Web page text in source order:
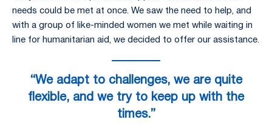
needs could be met at once. We saw the need to help, and
with a group of like-minded women we met while waiting in
line for humanitarian aid, we decided to offer our assistance.
“We adapt to challenges, we are quite
flexible, and we try to keep up with the
times.”